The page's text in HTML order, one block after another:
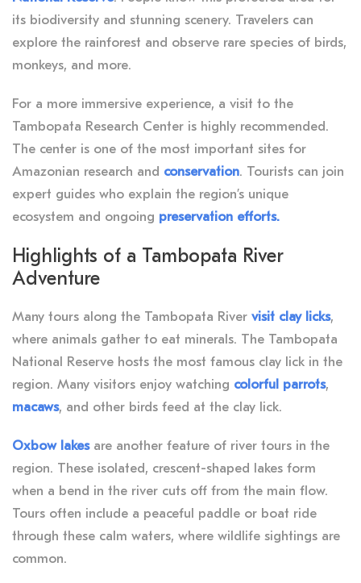
its biodiversity and stunning scenery. Travelers can
explore the rainforest and observe rare species of birds,
monkeys, and more.
For a more immersive experience, a visit to the
Tambopata Research Center is highly recommended.
The center is one of the most important sites for
Amazonian research and conservation. Tourists can join
expert guides who explain the region’s unique
ecosystem and ongoing preservation efforts.
Highlights of a Tambopata River
Adventure
Many tours along the Tambopata River visit clay licks,
where animals gather to eat minerals. The Tambopata
National Reserve hosts the most famous clay lick in the
region. Many visitors enjoy watching colorful parrots,
macaws, and other birds feed at the clay lick.
Oxbow lakesare another feature of river tours in the
region. These isolated, crescent-shaped lakes form
when a bend in the river cuts off from the main flow.
Tours often include a peaceful paddle or boat ride
through these calm waters, where wildlife sightings are
common.